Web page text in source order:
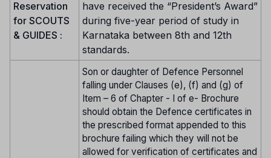
Reservation
for SCOUTS
& GUIDES :
have received the “President’s Award”
during five-year period of study in
Karnataka between 8th and 12th
standards.
Son or daughter of Defence Personnel
falling under Clauses (e), (f) and (g) of
Item – 6 of Chapter - I of e- Brochure
should obtain the Defence certificates in
the prescribed format appended to this
brochure failing which they will not be
allowed for verification of certificates and